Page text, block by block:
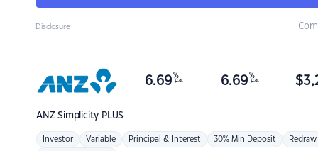
Disclosure
ANZSimplicity PLUS
6.69 %
p.a. 6.69 %
p.a. $
Investor Variable Principal & Interest 30% Min Deposit Redraw